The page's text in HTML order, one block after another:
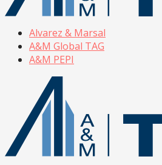
Alvarez & Marsal
A&M Global TAG
A&M PEPI